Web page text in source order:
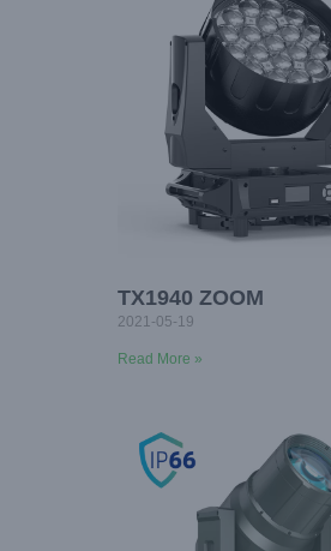
TX1940 ZOOM
2021-05-19
Read More »